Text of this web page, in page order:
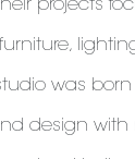
projects
was
design